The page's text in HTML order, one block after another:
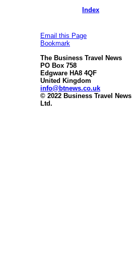
Index
Email this Page
Bookmark
The Business Travel News
PO Box 758
Edgware HA8 4QF
United Kingdom
info@btnews.co.uk
© 2022 Business Travel News
Ltd.